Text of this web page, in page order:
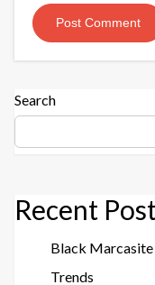
Search
Recent
Black Marcasite
Trends